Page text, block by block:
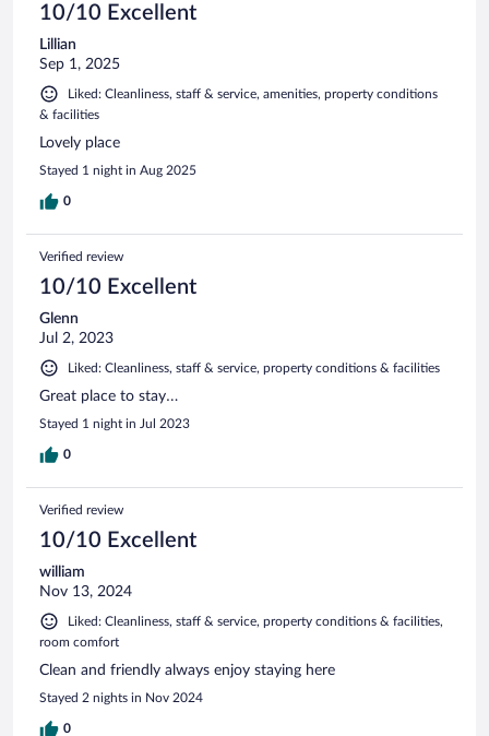
10/10 Excellent
Lillian
Sep 1, 2025
Liked: Cleanliness, staff & service, amenities, property conditions
& facilities
Lovely place
Stayed 1 night in Aug 2025
0
Verified review
10/10 Excellent
Glenn
Jul 2, 2023
Liked: Cleanliness, staff & service, property conditions & facilities
Great place to stay…
Stayed 1 night in Jul 2023
0
Verified review
10/10 Excellent
william
Nov 13, 2024
Liked: Cleanliness, staff & service, property conditions & facilities,
room comfort
Clean and friendly always enjoy staying here
Stayed 2 nights in Nov 2024
0